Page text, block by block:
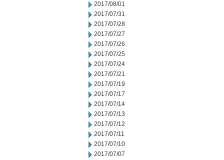
2017/08/01
2017/07/31
2017/07/28
2017/07/27
2017/07/26
2017/07/25
2017/07/24
2017/07/21
2017/07/19
2017/07/17
2017/07/14
2017/07/13
2017/07/12
2017/07/11
2017/07/10
2017/07/07